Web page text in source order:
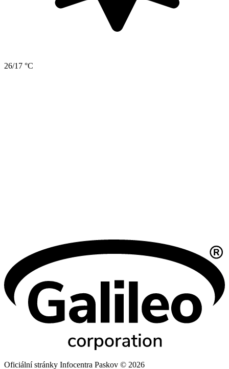
26/17 °C
Oficiální stránky Infocentra Paskov © 2026